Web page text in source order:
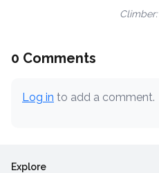
Climber:
0 Comments
Log in to add a comment.
Explore